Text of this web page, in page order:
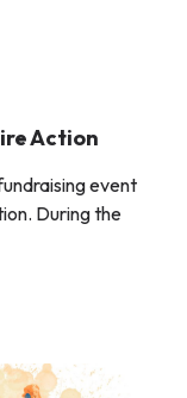
Action
event
During the